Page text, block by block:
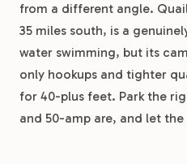
from a different angle.
35 miles south, is a
water swimming, but its
only hookups and tighter
for 40-plus feet. Park the
and 50-amp are, and let